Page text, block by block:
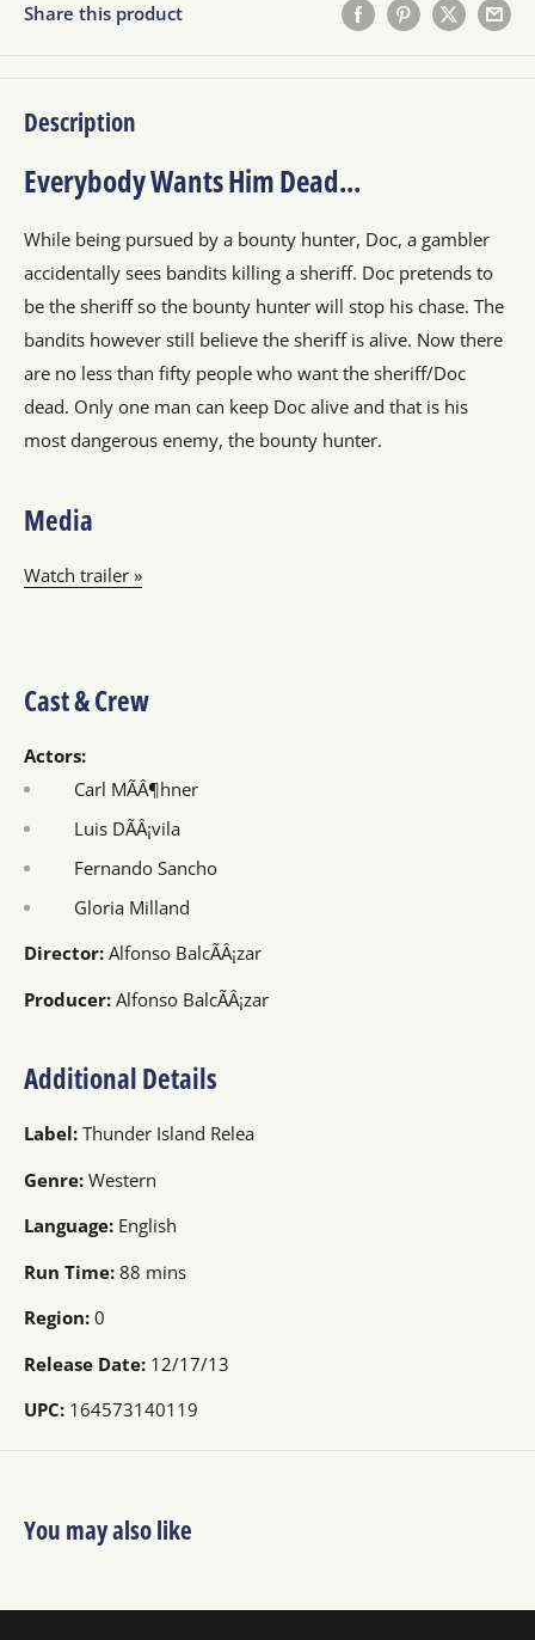
Share this product
Description
Everybody Wants Him Dead...
While being pursued by a bounty hunter, Doc, a gambler
accidentally sees bandits killing a sheriff. Doc pretends to
be the sheriff so the bounty hunter will stop his chase. The
bandits however still believe the sheriff is alive. Now there
are no less than fifty people who want the sheriff/Doc
dead. Only one man can keep Doc alive and that is his
most dangerous enemy, the bounty hunter.
Media
Watch trailer »
Cast & Crew
Actors:
Carl MÃÂ¶hner
Luis DÃÂ¡vila
Fernando Sancho
Gloria Milland
Director: Alfonso BalcÃÂ¡zar
Producer: Alfonso BalcÃÂ¡zar
Additional Details
Label: Thunder Island Relea
Genre: Western
Language: English
Run Time: 88 mins
Region: 0
Release Date: 12/17/13
UPC: 164573140119
You may also like